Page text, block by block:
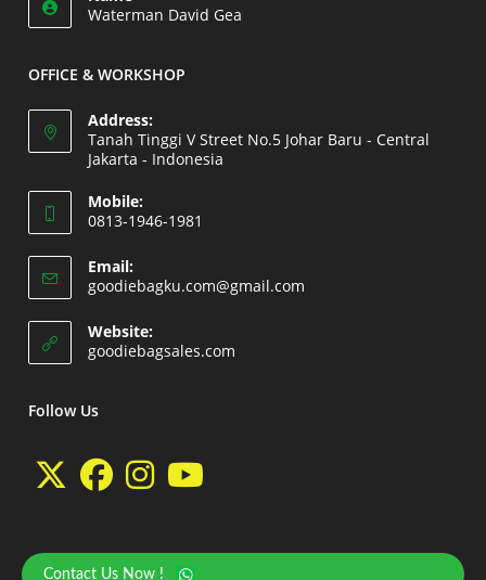
your
Waterman David Gea
OFFICE & WORKSHOP
Address:
Tanah Tinggi V Street No.5 Johar Baru - Central
Jakarta - Indonesia
in
new
tab
Mobile:
0813-1946-1981
in
your
application
Email:
goodiebagku.com@gmail.com
Website:
goodiebagsales.com
Follow Us
a
a
Contact Us Now !